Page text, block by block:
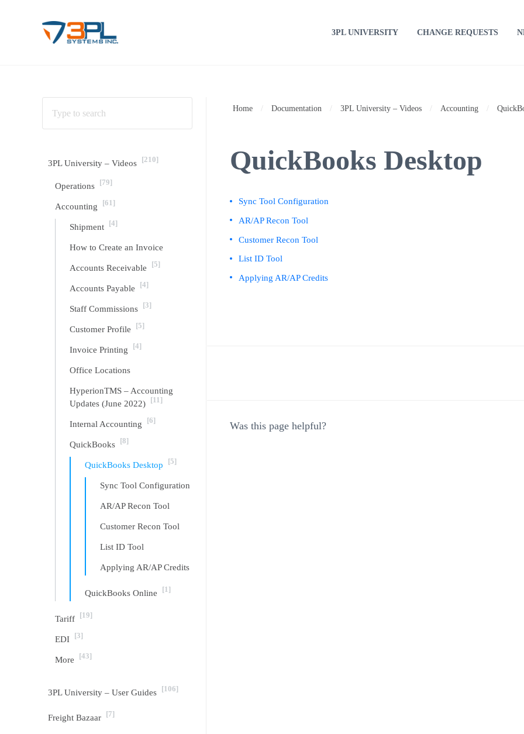
3PL UNIVERSITY CHANGE REQUESTS
3PL University – Videos [210]
Operations [79]
Accounting [61]
Shipment [4]
How to Create an Invoice
Accounts Receivable [5]
Accounts Payable [4]
Staff Commissions [3]
Customer Profile [5]
Invoice Printing [4]
Office Locations
HyperionTMS – Accounting
Updates (June 2022) [11]
Internal Accounting [6]
QuickBooks [8]
QuickBooks Desktop [5]
Sync Tool Configuration
AR/AP Recon Tool
Customer Recon Tool
List ID Tool
Applying AR/AP Credits
QuickBooks Online [1]
Tariff [19]
EDI [3]
More [43]
3PL University – User Guides [106]
Freight Bazaar [7]
Home / Documentation / 3PL University – Videos / Accounting /
QuickBooks Desktop
Sync Tool Configuration
AR/AP Recon Tool
Customer Recon Tool
List ID Tool
Applying AR/AP Credits
Was this page helpful?